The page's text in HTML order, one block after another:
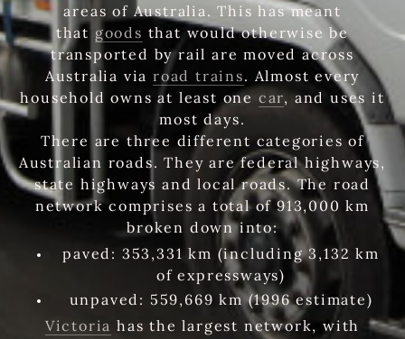
areas of Australia. This has meant
that goods that would otherwise be
transported by rail are moved across
Australia viaroad trains. Almost every
household owns at least one car, and uses it
most days.
There are three different categories of
Australian roads. They are federal highways,
state highways and local roads. The road
network comprises a total of 913,000 km
broken down into:
paved: 353,331 km (including 3,132 km
of expressways)
unpaved: 559,669 km (1996 estimate)
Victoria has the largest network, with